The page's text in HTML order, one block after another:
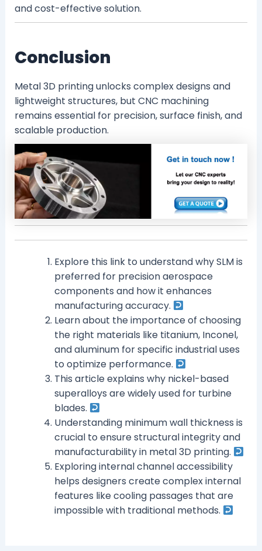
and cost-effective solution.
Conclusion
Metal 3D printing unlocks complex designs and
lightweight structures, but CNC machining
remains essential for precision, surface finish, and
scalable production.
Explore this link to understand why SLM is
preferred for precision aerospace
components and how it enhances
manufacturing accuracy.
Learn about the importance of choosing
the right materials like titanium, Inconel,
and aluminum for specific industrial uses
to optimize performance.
This article explains why nickel-based
superalloys are widely used for turbine
blades.
Understanding minimum wall thickness is
crucial to ensure structural integrity and
manufacturability in metal 3D printing.
Exploring internal channel accessibility
helps designers create complex internal
features like cooling passages that are
impossible with traditional methods.